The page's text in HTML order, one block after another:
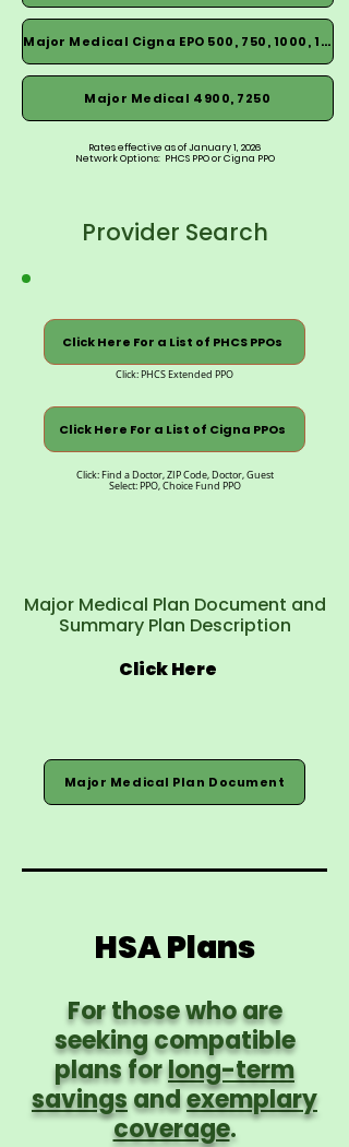
Major Medical Cigna EPO 500, 750, 1000, 1500
Major Medical 4900, 7250
Rates effective as of January 1, 2026
Network Options: PHCS PPO or Cigna PPO
Provider Search
Click Here For a List of PHCS PPOs
Click: PHCS Extended PPO
Click Here For a List of Cigna PPOs
Click: Find a Doctor, ZIP Code, Doctor, Guest
Select: PPO, Choice Fund PPO
Major Medical Plan Document and
Summary Plan Description
Click Here
Major Medical Plan Document
HSA Plans
For those who are
seeking compatible
plans forlong-term
savingsandexemplary
coverage.